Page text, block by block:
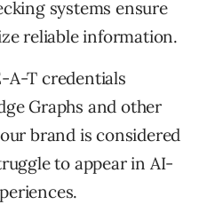
systems ensure
reliable information.
A-T credentials
Graphs and other
brand is considered
to appear in AI-